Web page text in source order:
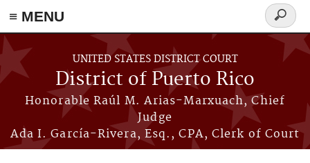
≡ MENU
Skip to main content
UNITED STATES DISTRICT COURT
District of Puerto Rico
Honorable Raúl M. Arias-Marxuach, Chief
Judge
Ada I. García-Rivera, Esq., CPA, Clerk of Court
Search
form